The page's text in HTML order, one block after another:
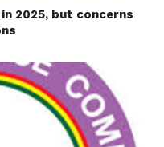
2025, but concerns